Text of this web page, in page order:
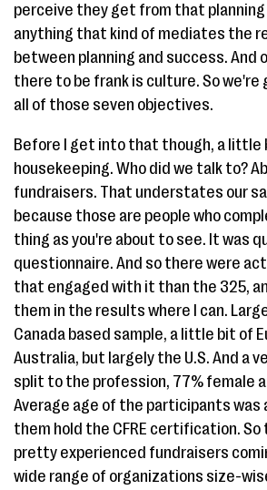
perceive they get from that planning
anything that kind of mediates the
between planning and success. And
there to be frank is culture. So we're
all of those seven objectives.
Before I get into that though, a little
housekeeping. Who did we talk to?
fundraisers. That understates our
because those are people who
thing as you're about to see. It was
questionnaire. And so there were
that engaged with it than the 325,
them in the results where I can.
Canada based sample, a little bit of
Australia, but largely the U.S. And a
split to the profession, 77% female
Average age of the participants was
them hold the CFRE certification. So
pretty experienced fundraisers
wide range of organizations size-